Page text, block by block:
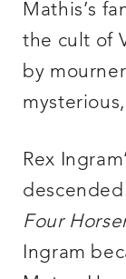
Mathis’s
the cult of
by
Rex
Four
Ingram